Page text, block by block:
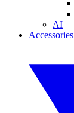
AI
Accessories